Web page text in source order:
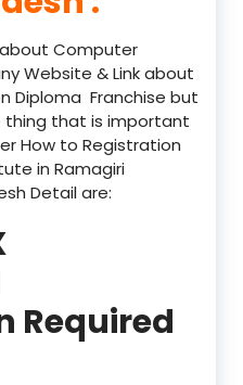
Computer
Website & Link about
Diploma Franchise but
thing that is important
How to Registration
in Ramagiri
Detail are:
Required